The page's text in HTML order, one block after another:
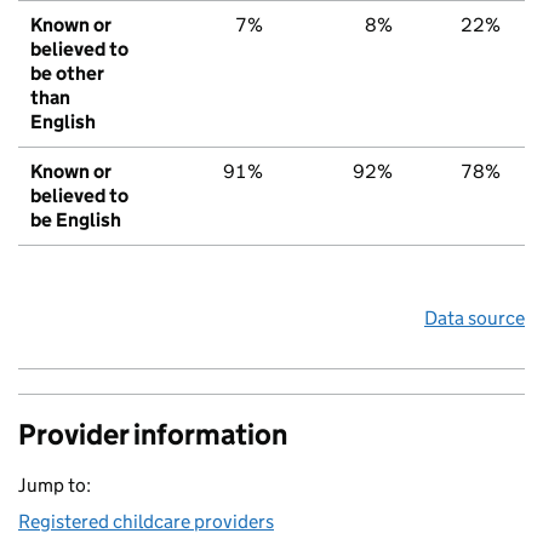
Known or
believed to
be other
than
English
7% 8% 22%
Known or
believed to
be English
91% 92% 78%
Data source
Provider information
Jump to:
Registered childcare providers